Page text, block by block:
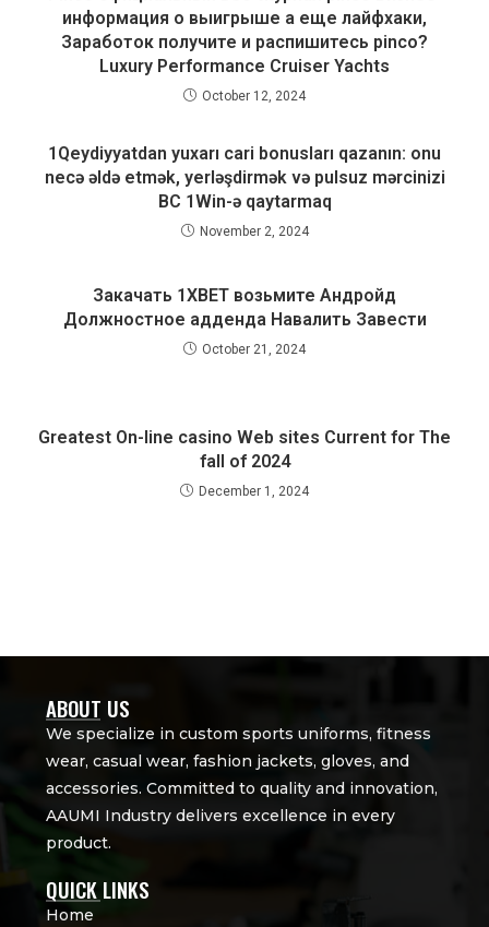
информация о выигрыше а еще лайфхаки,
Заработок получите и распишитесь pinco?
Luxury Performance Cruiser Yachts
October 12, 2024
1Qeydiyyatdan yuxarı cari bonusları qazanın: onu
necə əldə etmək, yerləşdirmək və pulsuz mərcinizi
BC 1Win-ə qaytarmaq
November 2, 2024
Закачать 1XBET возьмите Андройд
Должностное адденда Навалить Завести
October 21, 2024
Greatest On-line casino Web sites Current for The
fall of 2024
December 1, 2024
ABOUT US
We specialize in custom sports uniforms, fitness
wear, casual wear, fashion jackets, gloves, and
accessories. Committed to quality and innovation,
AAUMI Industry delivers excellence in every
product.
QUICK LINKS
Home